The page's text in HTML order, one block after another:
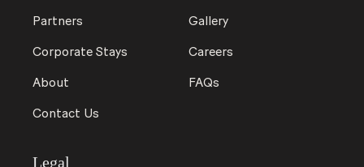
Partners
Gallery
Corporate Stays
Careers
About
FAQs
Contact Us
Legal